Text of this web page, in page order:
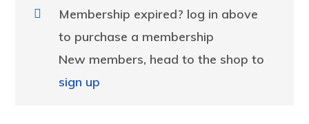
Membership expired? log in above
to purchase a membership
New members, head to the shop to
sign up